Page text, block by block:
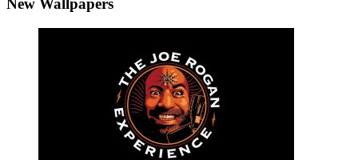
New Wallpapers